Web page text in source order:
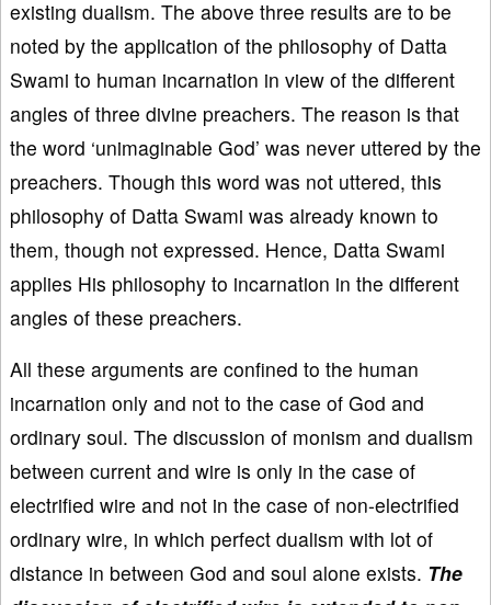
existing dualism. The above three results are to be
noted by the application of the philosophy of Datta
Swami to human incarnation in view of the different
angles of three divine preachers. The reason is that
the word ‘unimaginable God’ was never uttered by the
preachers. Though this word was not uttered, this
philosophy of Datta Swami was already known to
them, though not expressed. Hence, Datta Swami
applies His philosophy to incarnation in the different
angles of these preachers.
All these arguments are confined to the human
incarnation only and not to the case of God and
ordinary soul. The discussion of monism and dualism
between current and wire is only in the case of
electrified wire and not in the case of non-electrified
ordinary wire, in which perfect dualism with lot of
distance in between God and soul alone exists. The